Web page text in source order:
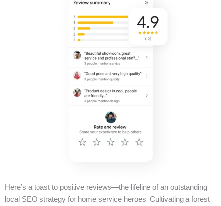
Here’s a toast to positive reviews—the lifeline of an outstanding
local SEO strategy for home service heroes! Cultivating a forest